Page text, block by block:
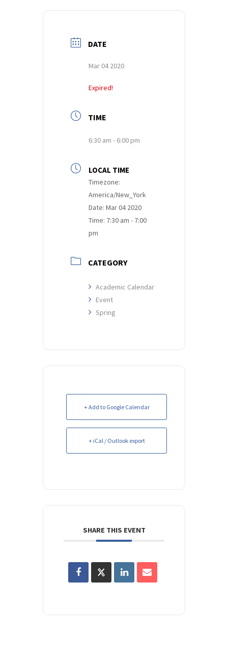
DATE
Mar 04 2020
Expired!
TIME
6:30 am - 6:00 pm
LOCAL TIME
Timezone:
America/New_York
Date: Mar 04 2020
Time: 7:30 am - 7:00
pm
CATEGORY
Academic Calendar
Event
Spring
+ Add to Google Calendar
+ iCal / Outlook export
SHARE THIS EVENT